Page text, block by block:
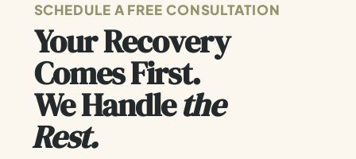
SCHEDULE A FREE CONSULTATION
Your Recovery
Comes First.
We Handlethe
Rest.